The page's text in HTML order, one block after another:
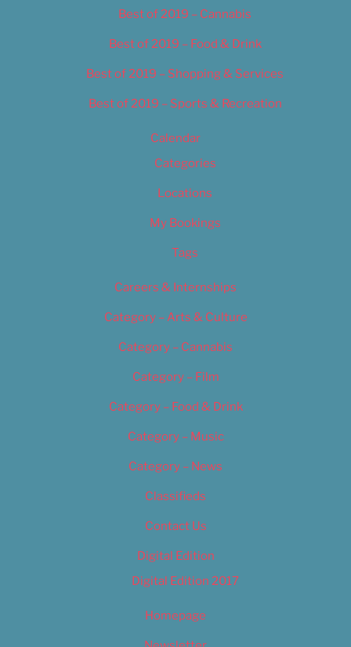
Best of 2019 – Cannabis
Best of 2019 – Food & Drink
Best of 2019 – Shopping & Services
Best of 2019 – Sports & Recreation
Calendar
Categories
Locations
My Bookings
Tags
Careers & Internships
Category – Arts & Culture
Category – Cannabis
Category – Film
Category – Food & Drink
Category – Music
Category – News
Classifieds
Contact Us
Digital Edition
Digital Edition 2017
Homepage